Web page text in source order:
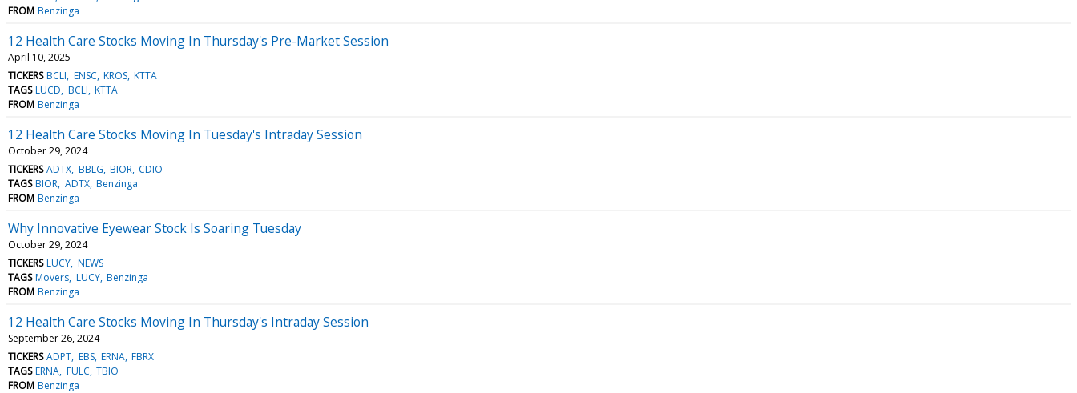
FROM Benzinga
12 Health Care Stocks Moving In Thursday's Pre-Market Session
April 10, 2025
TICKERS BCLI ENSC KROS KTTA
TAGS LUCD BCLI KTTA
FROM Benzinga
12 Health Care Stocks Moving In Tuesday's Intraday Session
October 29, 2024
TICKERS ADTX BBLG BIOR CDIO
TAGS BIOR ADTX Benzinga
FROM Benzinga
Why Innovative Eyewear Stock Is Soaring Tuesday
October 29, 2024
TICKERS LUCY NEWS
TAGS Movers LUCY Benzinga
FROM Benzinga
12 Health Care Stocks Moving In Thursday's Intraday Session
September 26, 2024
TICKERS ADPT EBS ERNA FBRX
TAGS ERNA FULC TBIO
FROM Benzinga